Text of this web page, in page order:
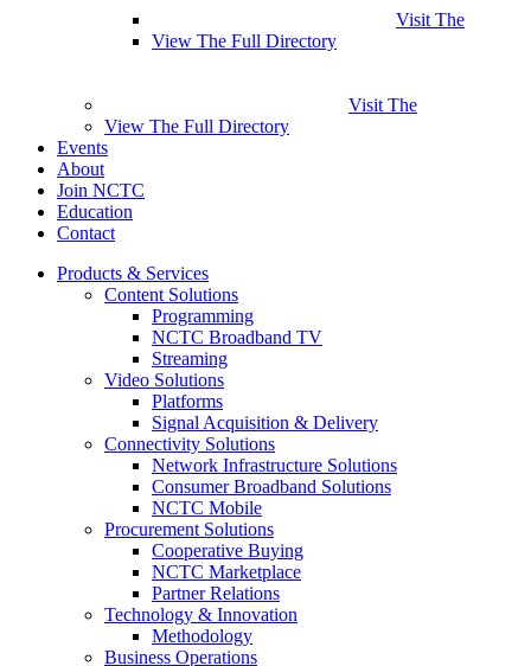
Visit The
View The Full Directory
Visit The
View The Full Directory
Events
About
Join NCTC
Education
Contact
Products & Services
Content Solutions
Programming
NCTC Broadband TV
Streaming
Video Solutions
Platforms
Signal Acquisition & Delivery
Connectivity Solutions
Network Infrastructure Solutions
Consumer Broadband Solutions
NCTC Mobile
Procurement Solutions
Cooperative Buying
NCTC Marketplace
Partner Relations
Technology & Innovation
Methodology
Business Operations